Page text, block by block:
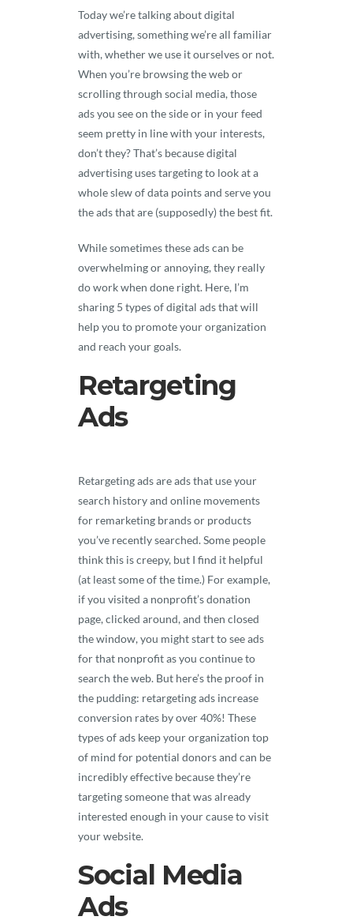
Today we’re talking about digital
advertising, something we’re all familiar
with, whether we use it ourselves or not.
When you’re browsing the web or
scrolling through social media, those
ads you see on the side or in your feed
seem pretty in line with your interests,
don’t they? That’s because digital
advertising uses targeting to look at a
whole slew of data points and serve you
the ads that are (supposedly) the best fit.
While sometimes these ads can be
overwhelming or annoying, they really
do work when done right. Here, I’m
sharing 5 types of digital ads that will
help you to promote your organization
and reach your goals.
Retargeting
Ads
Retargeting ads are ads that use your
search history and online movements
for remarketing brands or products
you’ve recently searched. Some people
think this is creepy, but I find it helpful
(at least some of the time.) For example,
if you visited a nonprofit’s donation
page, clicked around, and then closed
the window, you might start to see ads
for that nonprofit as you continue to
search the web. But here’s the proof in
the pudding: retargeting ads increase
conversion rates by over 40%! These
types of ads keep your organization top
of mind for potential donors and can be
incredibly effective because they’re
targeting someone that was already
interested enough in your cause to visit
your website.
Social Media
Ads